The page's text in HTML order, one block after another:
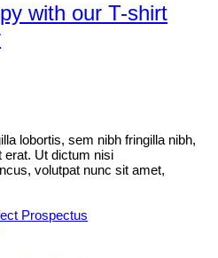
with our T-shirt
lobortis, sem nibh fringilla nibh,
erat. Ut dictum nisi
volutpat nunc sit amet,